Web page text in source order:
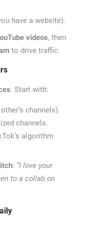
have a website).
videos, then
to drive traffic.
. Start with:
channels).
channels.
algorithm
: “I love your
to a collab on